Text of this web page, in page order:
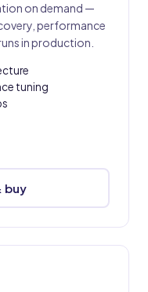
on demand —
performance
in production.
tuning
buy